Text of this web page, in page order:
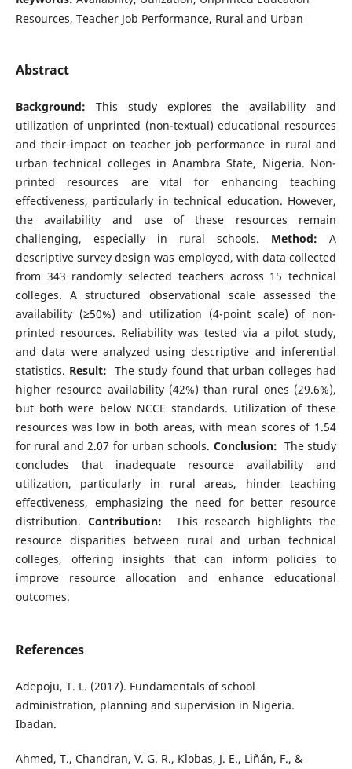
Resources, Teacher Job Performance, Rural and Urban
Abstract
Background: This study explores the availability and
utilization of unprinted (non-textual) educational resources
and their impact on teacher job performance in rural and
urban technical colleges in Anambra State, Nigeria. Non-
printed resources are vital for enhancing teaching
effectiveness, particularly in technical education. However,
the availability and use of these resources remain
challenging, especially in rural schools. Method: A
descriptive survey design was employed, with data collected
from 343 randomly selected teachers across 15 technical
colleges. A structured observational scale assessed the
availability (≥50%) and utilization (4-point scale) of non-
printed resources. Reliability was tested via a pilot study,
and data were analyzed using descriptive and inferential
statistics. Result: The study found that urban colleges had
higher resource availability (42%) than rural ones (29.6%),
but both were below NCCE standards. Utilization of these
resources was low in both areas, with mean scores of 1.54
for rural and 2.07 for urban schools. Conclusion: The study
concludes that inadequate resource availability and
utilization, particularly in rural areas, hinder teaching
effectiveness, emphasizing the need for better resource
distribution. Contribution: This research highlights the
resource disparities between rural and urban technical
colleges, offering insights that can inform policies to
improve resource allocation and enhance educational
outcomes.
References
Adepoju, T. L. (2017). Fundamentals of school
administration, planning and supervision in Nigeria.
Ibadan.
Ahmed, T., Chandran, V. G. R., Klobas, J. E., Liñán, F., &